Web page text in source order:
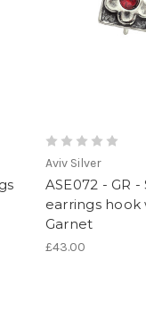
Aviv Silver
ASE072 - GR
earrings hook
Garnet
£43.00